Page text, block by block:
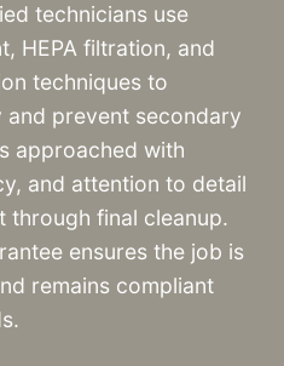
technicians use
HEPA filtration, and
techniques to
prevent secondary
approached with
and attention to detail
through final cleanup.
ensures the job is
remains compliant